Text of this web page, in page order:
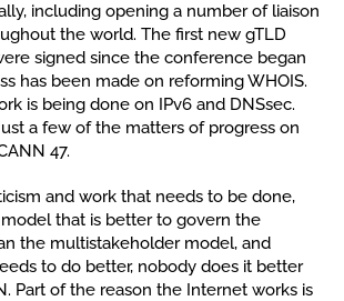
including opening a number of liaison
the world. The first new gTLD
signed since the conference began
has been made on reforming WHOIS.
is being done on IPv6 and DNSsec.
a few of the matters of progress on
47.
and work that needs to be done,
that is better to govern the
the multistakeholder model, and
to do better, nobody does it better
Part of the reason the Internet works is